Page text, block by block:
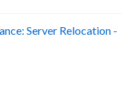
Server Relocation -